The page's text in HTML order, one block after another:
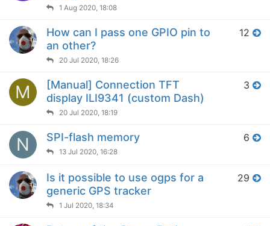
1 Aug 2020, 18:08
How can I pass one GPIO pin to
an other?
20 Jul 2020, 18:26
12
M
[Manual] Connection TFT
display ILI9341 (custom Dash)
20 Jul 2020, 18:19
3
N SPI-flash memory
13 Jul 2020, 16:28
6
Is it possible to use ogps for a
generic GPS tracker
1 Jul 2020, 18:34
29